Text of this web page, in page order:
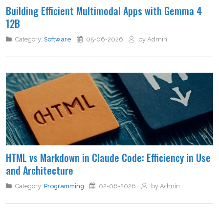
Building Efficient Multimodal Apps with Gemma 4
12B
Category: Software 05-06-2026 by Admin
HTML vs Markdown in Claude Code: Efficiency in Use
and Architecture
Category: Programming 02-06-2026 by Admin